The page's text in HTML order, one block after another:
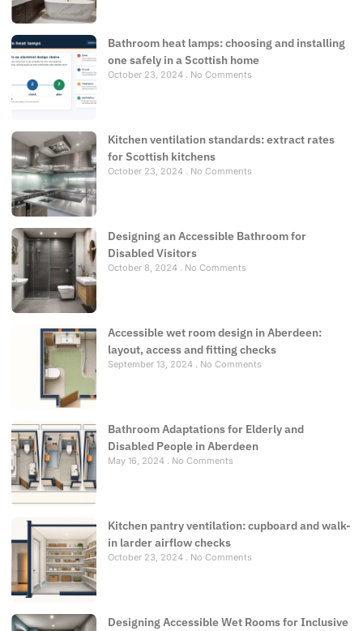
Bathroom heat lamps: choosing and installing
one safely in a Scottish home
October 23, 2024 No Comments
Kitchen ventilation standards: extract rates
for Scottish kitchens
October 23, 2024 No Comments
Designing an Accessible Bathroom for
Disabled Visitors
October 8, 2024 No Comments
Accessible wet room design in Aberdeen:
layout, access and fitting checks
September 13, 2024 No Comments
Bathroom Adaptations for Elderly and
Disabled People in Aberdeen
May 16, 2024 No Comments
Kitchen pantry ventilation: cupboard and walk-
in larder airflow checks
October 23, 2024 No Comments
Designing Accessible Wet Rooms for Inclusive